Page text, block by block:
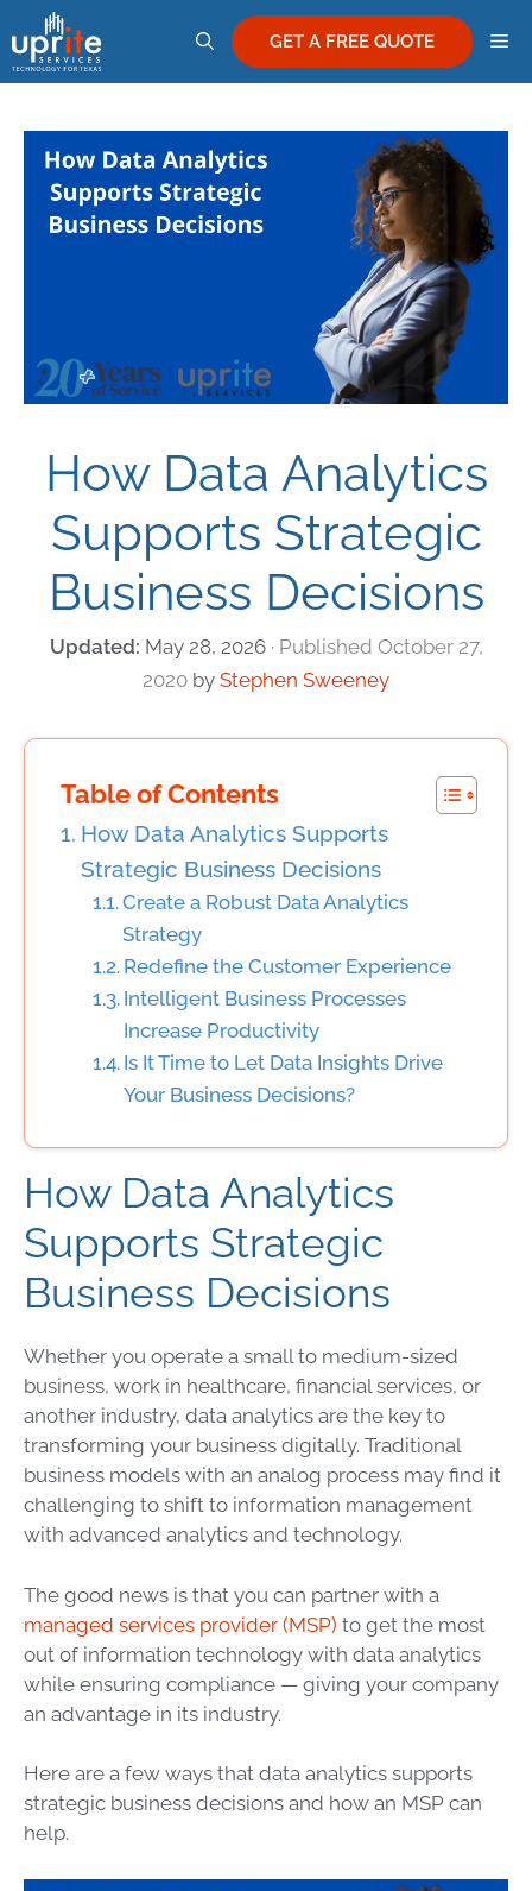
to
content
GET A FREE QUOTE
How Data Analytics
Supports Strategic
Business Decisions
May 28, 2026
October 27,
2020 by Stephen Sweeney
Table of Contents
How Data Analytics Supports
Strategic Business Decisions
Create a Robust Data Analytics
Strategy
Redefine the Customer Experience
Intelligent Business Processes
Increase Productivity
Is It Time to Let Data Insights Drive
Your Business Decisions?
How Data Analytics
Supports Strategic
Business Decisions
Whether you operate a small to medium-sized
business, work in healthcare, financial services, or
another industry, data analytics are the key to
transforming your business digitally. Traditional
business models with an analog process may find it
challenging to shift to information management
with advanced analytics and technology.
The good news is that you can partner with a
managed services provider (MSP) to get the most
out of information technology with data analytics
while ensuring compliance — giving your company
an advantage in its industry.
Here are a few ways that data analytics supports
strategic business decisions and how an MSP can
help.